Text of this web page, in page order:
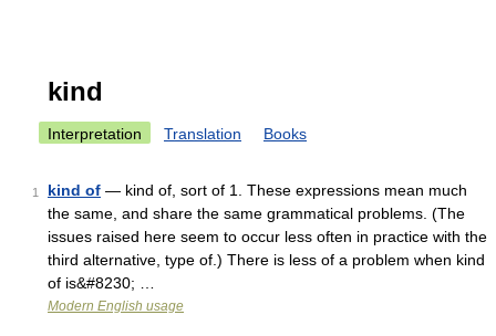
kind
Interpretation Translation Books
1 kind of — kind of, sort of 1. These expressions mean much
the same, and share the same grammatical problems. (The
issues raised here seem to occur less often in practice with the
third alternative, type of.) There is less of a problem when kind
of is&#8230; …
Modern English usage